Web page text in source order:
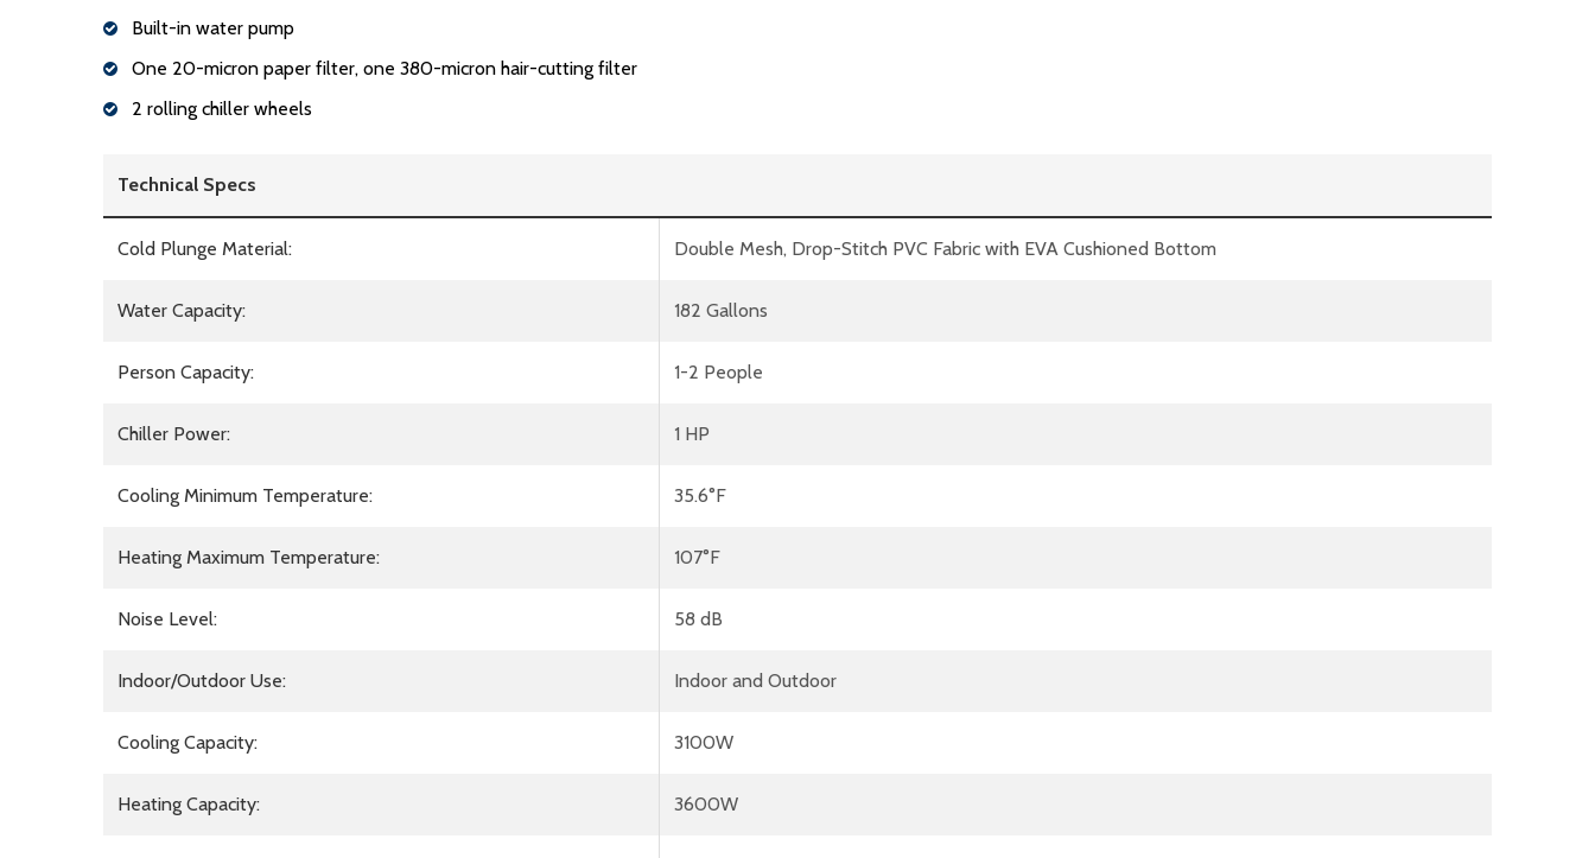
Built-in water pump
One 20-micron paper filter, one 380-micron hair-cutting filter
2 rolling chiller wheels
Technical Specs
Cold Plunge Material: Double Mesh, Drop-Stitch PVC Fabric with EVA Cushioned Bottom
Water Capacity: 182 Gallons
Person Capacity: 1-2 People
Chiller Power: 1 HP
Cooling Minimum Temperature: 35.6°F
Heating Maximum Temperature: 107°F
Noise Level: 58 dB
Indoor/Outdoor Use: Indoor and Outdoor
Cooling Capacity: 3100W
Heating Capacity: 3600W